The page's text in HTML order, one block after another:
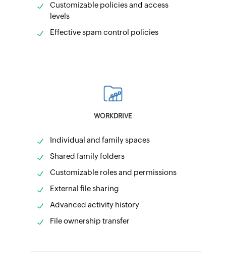
Customizable policies and access
levels
Effective spam control policies
WORKDRIVE
Individual and family spaces
Shared family folders
Customizable roles and permissions
External file sharing
Advanced activity history
File ownership transfer